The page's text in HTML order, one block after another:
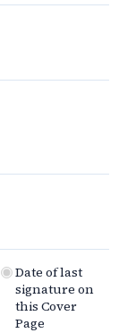
Date of last
signature on
this Cover
Page